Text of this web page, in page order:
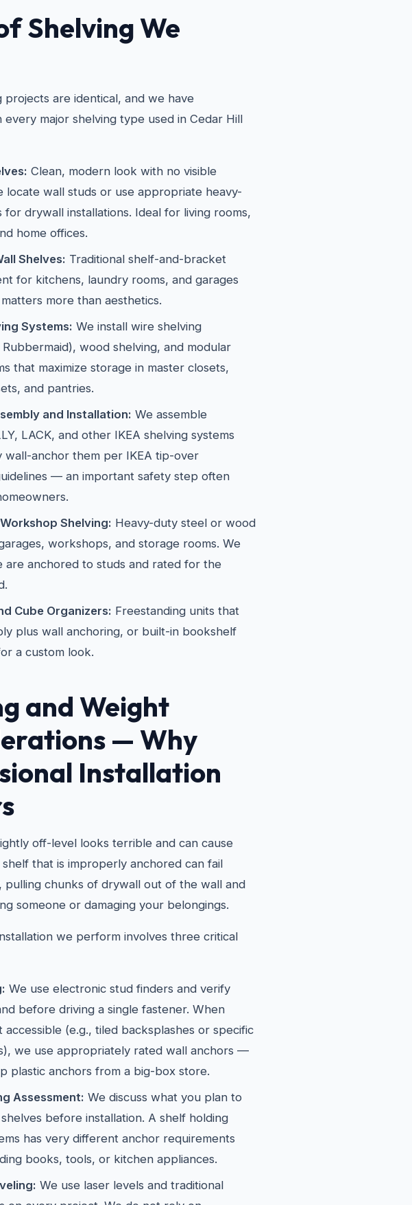
Shelving We
projects are identical, and we have
major shelving type used in Cedar Hill
Clean, modern look with no visible
locate wall studs or use appropriate heavy-
for drywall installations. Ideal for living rooms,
home offices.
Shelves: Traditional shelf-and-bracket
for kitchens, laundry rooms, and garages
more than aesthetics.
Systems: We install wire shelving
wood shelving, and modular
that maximize storage in master closets,
and pantries.
and Installation: We assemble
LACK, and other IKEA shelving systems
wall-anchor them per IKEA tip-over
— an important safety step often
Shelving: Heavy-duty steel or wood
workshops, and storage rooms. We
are anchored to studs and rated for the
Cube Organizers: Freestanding units that
plus wall anchoring, or built-in bookshelf
a custom look.
and Weight
— Why
Installation
off-level looks terrible and can cause
shelf that is improperly anchored can fail
pulling chunks of drywall out of the wall and
someone or damaging your belongings.
we perform involves three critical
We use electronic stud finders and verify
before driving a single fastener. When
accessible (e.g., tiled backsplashes or specific
we use appropriately rated wall anchors —
plastic anchors from a big-box store.
Assessment: We discuss what you plan to
before installation. A shelf holding
has very different anchor requirements
books, tools, or kitchen appliances.
We use laser levels and traditional